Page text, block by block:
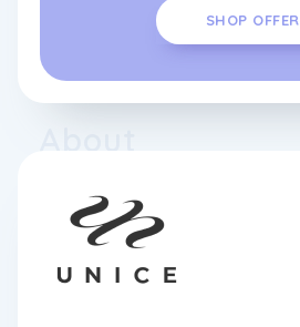
SHOP OFFER